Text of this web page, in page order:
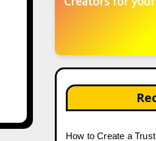
How to Create a